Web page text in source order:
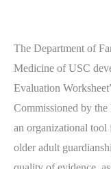
The Department of
Medicine of USC
Evaluation
Commissioned by the
an organizational tool
older adult